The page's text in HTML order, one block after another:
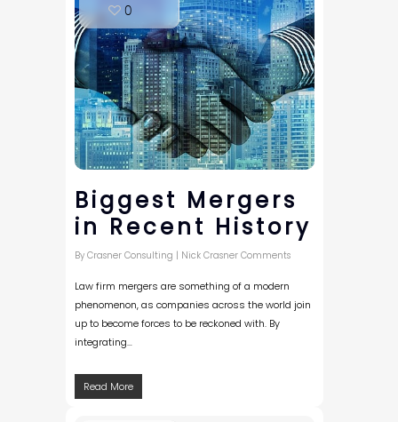
0
Biggest Mergers
in Recent History
By Crasner Consulting | Nick Crasner Comments
Law firm mergers are something of a modern
phenomenon, as companies across the world join
up to become forces to be reckoned with. By
integrating…
Read More